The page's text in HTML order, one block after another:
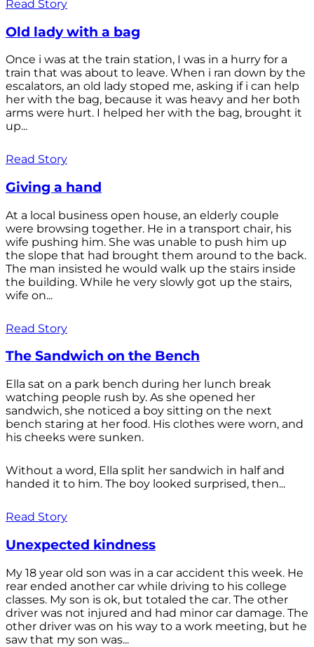
Read Story
Old lady with a bag
Once i was at the train station, I was in a hurry for a
train that was about to leave. When i ran down by the
escalators, an old lady stoped me, asking if i can help
her with the bag, because it was heavy and her both
arms were hurt. I helped her with the bag, brought it
up...
Read Story
Giving a hand
At a local business open house, an elderly couple
were browsing together. He in a transport chair, his
wife pushing him. She was unable to push him up
the slope that had brought them around to the back.
The man insisted he would walk up the stairs inside
the building. While he very slowly got up the stairs,
wife on...
Read Story
The Sandwich on the Bench
Ella sat on a park bench during her lunch break
watching people rush by. As she opened her
sandwich, she noticed a boy sitting on the next
bench staring at her food. His clothes were worn, and
his cheeks were sunken.
Without a word, Ella split her sandwich in half and
handed it to him. The boy looked surprised, then...
Read Story
Unexpected kindness
My 18 year old son was in a car accident this week. He
rear ended another car while driving to his college
classes. My son is ok, but totaled the car. The other
driver was not injured and had minor car damage. The
other driver was on his way to a work meeting, but he
saw that my son was...